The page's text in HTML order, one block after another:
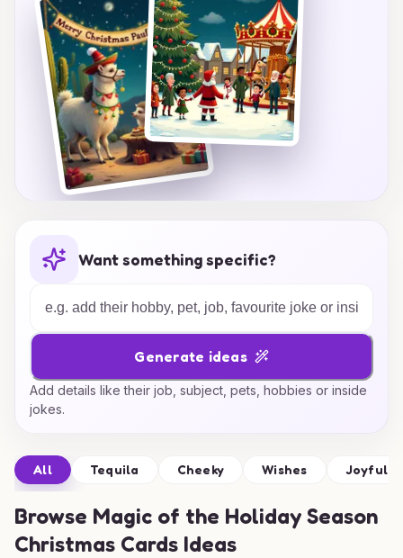
togetherness through the art of card giving this
Christmas!
Want something specific?
Generate ideas
Add details like their job, subject, pets, hobbies or inside
jokes.
All Tequila Cheeky Wishes Joyful
Browse Magic of the Holiday Season
Christmas Cards Ideas